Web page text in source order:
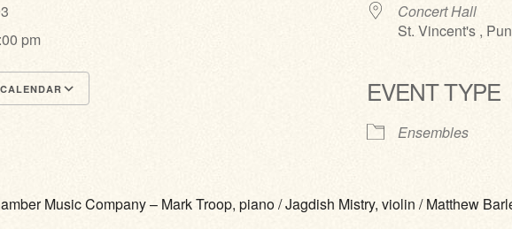
pm
Concert Hall
St. Vincent's ,
EVENT TYPE
Ensembles
Music Company – Mark Troop, piano / Jagdish Mistry, violin / Matthew